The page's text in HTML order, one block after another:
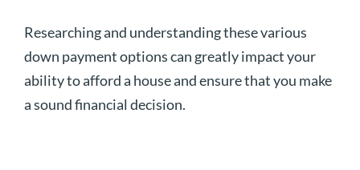
Researching and understanding these various
down payment options can greatly impact your
ability to afford a house and ensure that you make
a sound financial decision.